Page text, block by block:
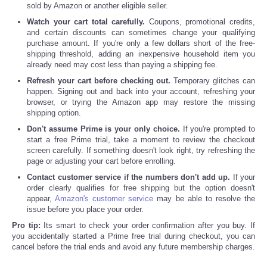
sold by Amazon or another eligible seller.
Watch your cart total carefully. Coupons, promotional credits,
and certain discounts can sometimes change your qualifying
purchase amount. If you're only a few dollars short of the free-
shipping threshold, adding an inexpensive household item you
already need may cost less than paying a shipping fee.
Refresh your cart before checking out. Temporary glitches can
happen. Signing out and back into your account, refreshing your
browser, or trying the Amazon app may restore the missing
shipping option.
Don't assume Prime is your only choice. If you're prompted to
start a free Prime trial, take a moment to review the checkout
screen carefully. If something doesn't look right, try refreshing the
page or adjusting your cart before enrolling.
Contact customer service if the numbers don't add up. If your
order clearly qualifies for free shipping but the option doesn't
appear,Amazon's customer service may be able to resolve the
issue before you place your order.
Pro tip: Its smart to check your order confirmation after you buy. If
you accidentally started a Prime free trial during checkout, you can
cancel before the trial ends and avoid any future membership charges.